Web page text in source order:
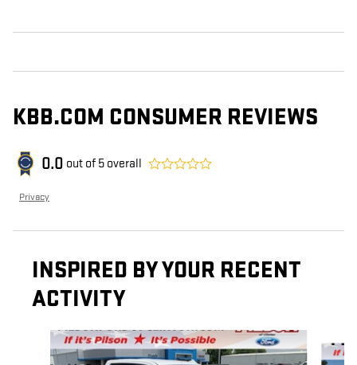
KBB.COM CONSUMER REVIEWS
0.0 out of 5 overall
Privacy
INSPIRED BY YOUR RECENT
ACTIVITY
Slide 1 of 6